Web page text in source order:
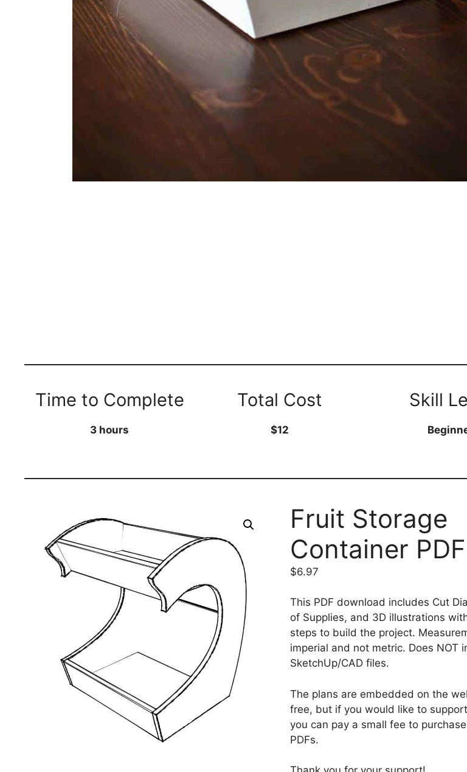
Time to Complete
3 hours
Total Cost
$12
Skill
Fruit Storage
Container PDF
$6.97
This PDF download includes Cut
of Supplies, and 3D illustrations
steps to build the project.
imperial and not metric. Does NOT
SketchUp/CAD files.
The plans are embedded on the
free, but if you would like to
you can pay a small fee to
PDFs.